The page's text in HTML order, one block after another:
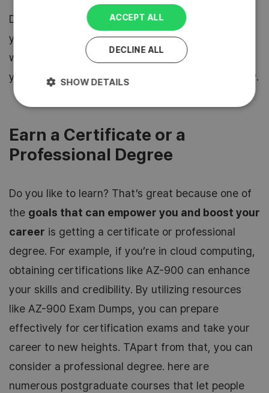
Don’t be afraid that you will fail, you won’t. And
you may meet great people, make new friends
who share your professional interests or even
your future employer, you’ll never know till you try.
Earn a Certificate or a
Professional Degree
Do you like to learn? That’s great because one of
the goals that can empower you and boost your
career is getting a certificate or professional
degree. For example, if you’re in cloud computing,
obtaining certifications like AZ-900 can enhance
your skills and credibility. By utilizing resources
like AZ-900 Exam Dumps, you can prepare
effectively for certification exams and take your
career to new heights. TApart from that, you can
consider a professional degree. here are
numerous postgraduate courses that let people
ACCEPT ALL
DECLINE ALL
SHOW DETAILS